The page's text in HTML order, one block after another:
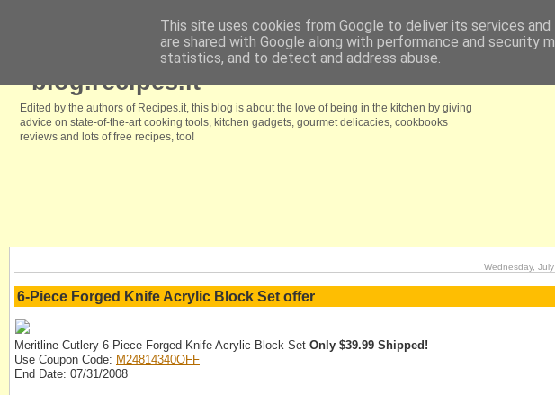
Browse our free recipes We like it because Kitchenstyle.info Coupons choice
blog.recipes.it
Edited by the authors of Recipes.it, this blog is about the love of being in the kitchen by giving
advice on state-of-the-art cooking tools, kitchen gadgets, gourmet delicacies, cookbooks
reviews and lots of free recipes, too!
Wednesday,
6-Piece Forged Knife Acrylic Block Set offer
Meritline Cutlery 6-Piece Forged Knife Acrylic Block Set Only $39.99 Shipped!
Use Coupon Code: M24814340OFF
End Date: 07/31/2008
This site uses cookies from Google to deliver its services
are shared with Google along with performance and security
statistics, and to detect and address abuse.